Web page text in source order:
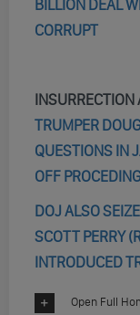
BILLION DEAL
CORRUPT
TRUMPER
QUESTIONS IN
OFF
DOJ ALSO
SCOTT PERRY
INTRODUCED
Open Full